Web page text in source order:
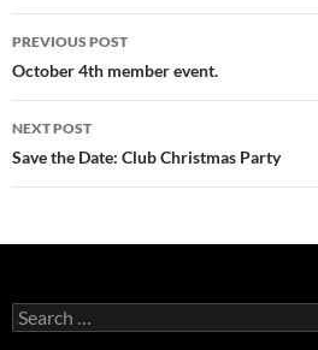
Post
navigation
PREVIOUS POST
October 4th member event.
NEXT POST
Save the Date: Club Christmas Party
Search
for: